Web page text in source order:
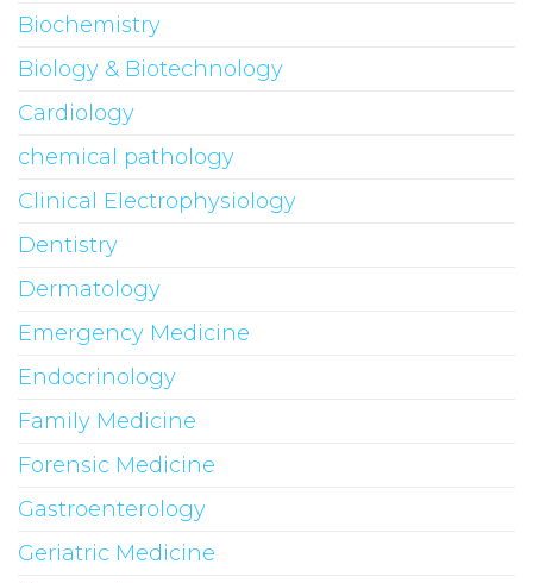
Biochemistry
Biology & Biotechnology
Cardiology
chemical pathology
Clinical Electrophysiology
Dentistry
Dermatology
Emergency Medicine
Endocrinology
Family Medicine
Forensic Medicine
Gastroenterology
Geriatric Medicine